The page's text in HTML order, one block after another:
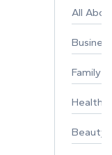
All
Business
Family
Healthy
Beauty